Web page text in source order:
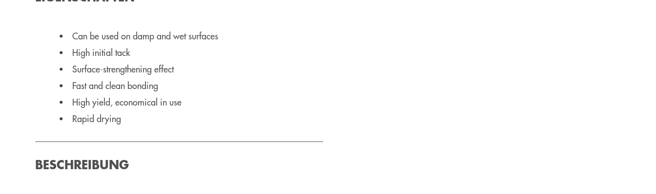
Can be used on damp and wet surfaces
High initial tack
Surface-strengthening effect
Fast and clean bonding
High yield, economical in use
Rapid drying
BESCHREIBUNG